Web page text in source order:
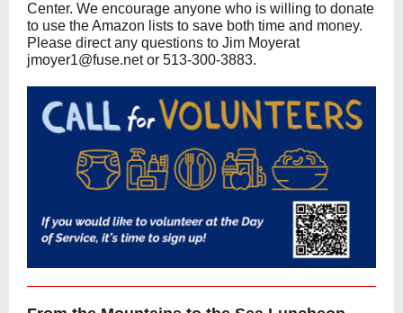
Center. We encourage anyone who is willing to donate
to use the Amazon lists to save both time and money.
Please direct any questions to Jim Moyerat
jmoyer1@fuse.net or 513-300-3883.